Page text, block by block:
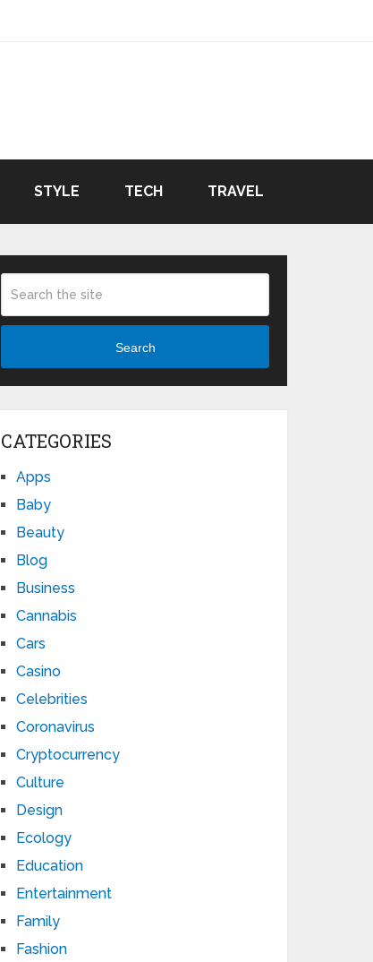
STYLE TECH TRAVEL
Search
CATEGORIES
Apps
Baby
Beauty
Blog
Business
Cannabis
Cars
Casino
Celebrities
Coronavirus
Cryptocurrency
Culture
Design
Ecology
Education
Entertainment
Family
Fashion